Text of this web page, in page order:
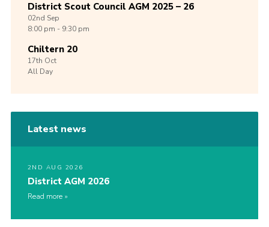
District Scout Council AGM 2025 – 26
02nd Sep
8:00 pm - 9:30 pm
Chiltern 20
17th Oct
All Day
Latest news
2ND AUG 2026
District AGM 2026
Read more